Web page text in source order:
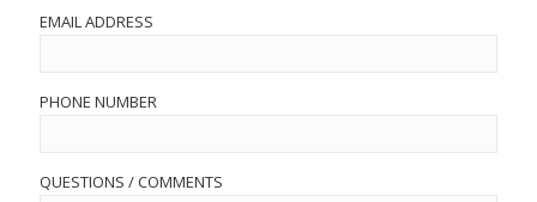
EMAIL ADDRESS
PHONE NUMBER
QUESTIONS / COMMENTS